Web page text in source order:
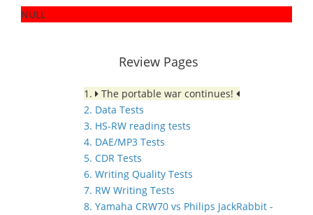
NULL
Review Pages
1.
The portable war continues!
2. Data Tests
3. HS-RW reading tests
4. DAE/MP3 Tests
5. CDR Tests
6. Writing Quality Tests
7. RW Writing Tests
8. Yamaha CRW70 vs Philips JackRabbit -